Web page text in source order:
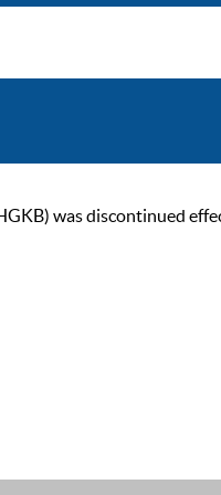
was discontinued